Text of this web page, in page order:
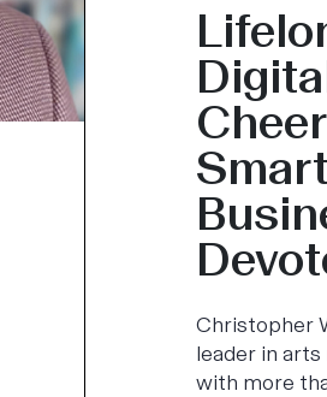
Christopher
leader in
with more